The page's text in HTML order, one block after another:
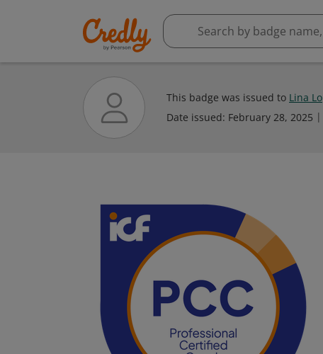
This badge was issued to Lina Lo
Date issued: February 28, 2025